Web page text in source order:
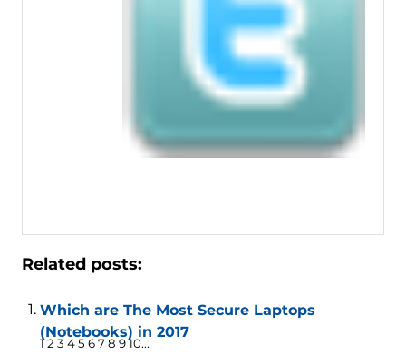
Related posts:
Which are The Most Secure Laptops
(Notebooks) in 2017
1 2 3 4 5 6 7 8 9 10...